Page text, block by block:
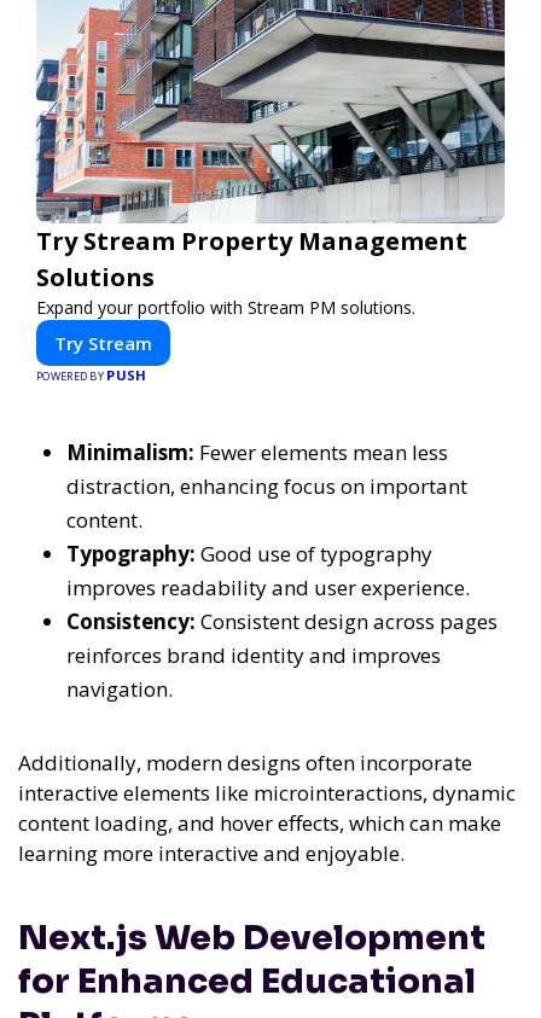
Try Stream Property Management
Solutions
Expand your portfolio with Stream PM solutions.
Try Stream
POWERED BY PUSH
Minimalism: Fewer elements mean less
distraction, enhancing focus on important
content.
Typography: Good use of typography
improves readability and user experience.
Consistency: Consistent design across pages
reinforces brand identity and improves
navigation.
Additionally, modern designs often incorporate
interactive elements like microinteractions, dynamic
content loading, and hover effects, which can make
learning more interactive and enjoyable.
Next.js Web Development
for Enhanced Educational